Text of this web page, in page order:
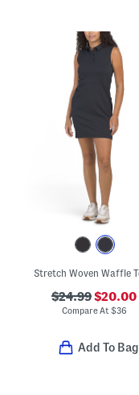
$24.99$20.00
Compare At $36
Add To Bag